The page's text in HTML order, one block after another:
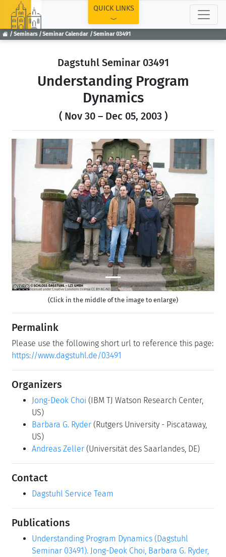
Seminars Seminar Calendar Seminar 03491
QUICK LINKS
Dagstuhl Seminar 03491
Understanding Program
Dynamics
( Nov 30 – Dec 05, 2003 )
Previous
(Click in the middle of the image to enlarge)
Permalink
Please use the following short url to reference this page:
https://www.dagstuhl.de/03491
Organizers
Jong-Deok Choi (IBM TJ Watson Research Center,
US)
Barbara G. Ryder (Rutgers University - Piscataway,
US)
Andreas Zeller (Universität des Saarlandes, DE)
Contact
Dagstuhl Service Team
Publications
Understanding Program Dynamics (Dagstuhl
Seminar 03491). Jong-Deok Choi, Barbara G. Ryder,